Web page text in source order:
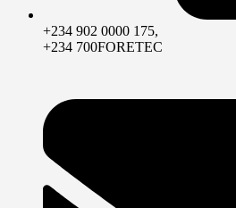
+234 902 0000 175,
+234 700FORETEC